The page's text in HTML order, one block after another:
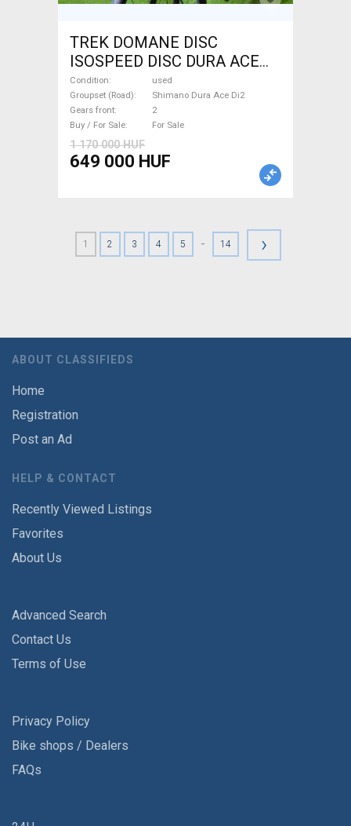
TREK DOMANE DISC
ISOSPEED DISC DURA ACE
Di2 2x11 52/53 Road bike
Shimano Dura Ace Di2 disc
brake used For Sale
Condition
used
Groupset (Road)
Shimano Dura Ace Di2
Gears front
2
Buy / For Sale
For Sale
1 170 000 HUF
649 000 HUF
1 2 3 4 5 - 14 ›
ABOUT CLASSIFIEDS
Home
Registration
Post an Ad
HELP & CONTACT
Recently Viewed Listings
Favorites
About Us
Advanced Search
Contact Us
Terms of Use
Privacy Policy
Bike shops / Dealers
FAQs